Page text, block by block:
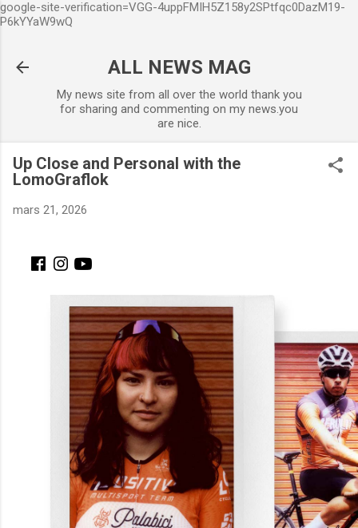
google-site-verification=VGG-4uppFMIH5Z158y2SPtfqc0DazM19-
P6kYYaW9wQ
ALL NEWS MAG
My news site from all over the world thank you
for sharing and commenting on my news.you
are nice.
Up Close and Personal with the
LomoGraflok
mars 21, 2026